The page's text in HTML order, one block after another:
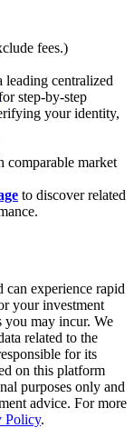
fees.)
leading centralized
step-by-step
your identity,
market
to discover related
experience rapid
your investment
you may incur. We
related to the
for its
on this platform
purposes only and
advice. For more
Policy.